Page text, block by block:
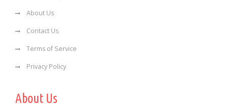
About Us
Contact Us
Terms of Service
Privacy Policy
About Us